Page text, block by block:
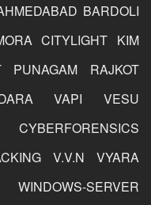
BARDOLI
CITYLIGHT KIM
PUNAGAM
RAJKOT
VAPI
VESU
CYBERFORENSICS
V.V.N
VYARA
WINDOWS-SERVER